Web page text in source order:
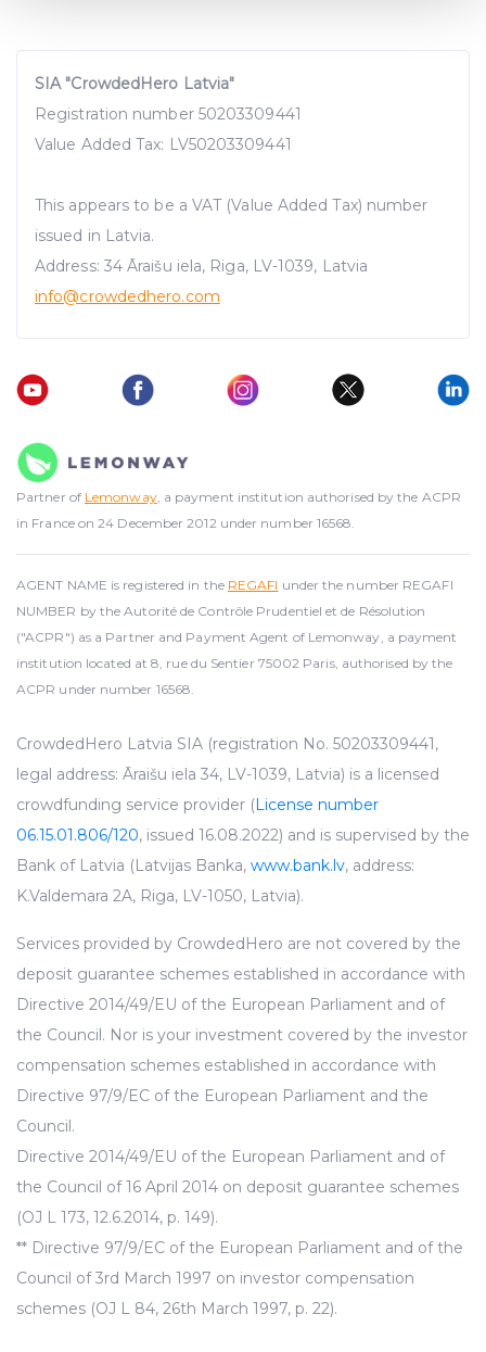
traffic data, display customized page content and
advertising. See more in ourCookies policy
SIA "CrowdedHero Latvia"
Registration number 50203309441
Value Added Tax: LV50203309441
This appears to be a VAT (Value Added Tax) number
issued in Latvia.
Address: 34 Āraišu iela, Riga, LV-1039, Latvia
info@crowdedhero.com
Partner of Lemonway, a payment institution authorised by the ACPR
in France on 24 December 2012 under number 16568.
AGENT NAME is registered in the REGAFI under the number REGAFI
NUMBER by the Autorité de Contrôle Prudentiel et de Résolution
("ACPR") as a Partner and Payment Agent of Lemonway, a payment
institution located at 8, rue du Sentier 75002 Paris, authorised by the
ACPR under number 16568.
CrowdedHero Latvia SIA (registration No. 50203309441,
legal address: Āraišu iela 34, LV-1039, Latvia) is a licensed
crowdfunding service provider (License number
06.15.01.806/120, issued 16.08.2022) and is supervised by the
Bank of Latvia (Latvijas Banka, www.bank.lv, address:
K.Valdemara 2A, Riga, LV-1050, Latvia).
Services provided by CrowdedHero are not covered by the
deposit guarantee schemes established in accordance with
Directive 2014/49/EU of the European Parliament and of
the Council. Nor is your investment covered by the investor
compensation schemes established in accordance with
Directive 97/9/EC of the European Parliament and the
Council.
Directive 2014/49/EU of the European Parliament and of
the Council of 16 April 2014 on deposit guarantee schemes
(OJ L 173, 12.6.2014, p. 149).
** Directive 97/9/EC of the European Parliament and of the
Council of 3rd March 1997 on investor compensation
schemes (OJ L 84, 26th March 1997, p. 22).